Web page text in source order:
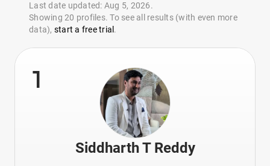
Last date updated: Aug 5, 2026.
Showing 20 profiles. To see all results (with even more
data), start a free trial .
1
Siddharth T Reddy